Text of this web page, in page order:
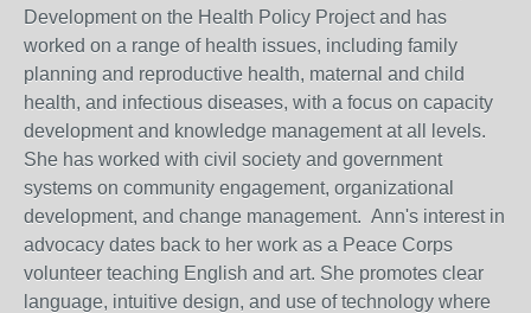
Development on the Health Policy Project and has
worked on a range of health issues, including family
planning and reproductive health, maternal and child
health, and infectious diseases, with a focus on capacity
development and knowledge management at all levels.
She has worked with civil society and government
systems on community engagement, organizational
development, and change management. Ann's interest in
advocacy dates back to her work as a Peace Corps
volunteer teaching English and art. She promotes clear
language, intuitive design, and use of technology where